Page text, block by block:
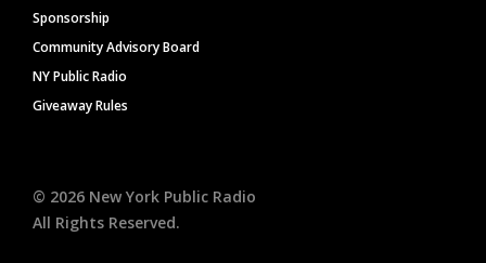
Sponsorship
Community Advisory Board
NY Public Radio
Giveaway Rules
© 2026 New York Public Radio
All Rights Reserved.